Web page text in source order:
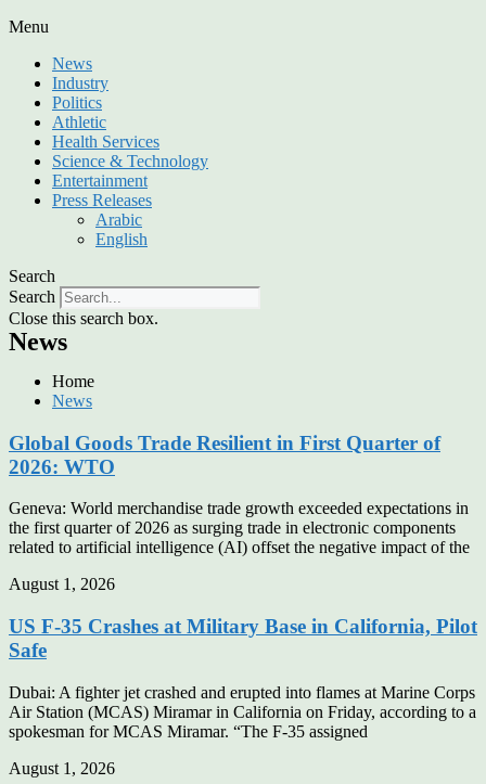
Menu
News
Industry
Politics
Athletic
Health Services
Science & Technology
Entertainment
Press Releases
Arabic
English
Search
Search
Close this search box.
News
Home
News
Global Goods Trade Resilient in First Quarter of
2026: WTO
Geneva: World merchandise trade growth exceeded expectations in
the first quarter of 2026 as surging trade in electronic components
related to artificial intelligence (AI) offset the negative impact of the
August 1, 2026
US F-35 Crashes at Military Base in California, Pilot
Safe
Dubai: A fighter jet crashed and erupted into flames at Marine Corps
Air Station (MCAS) Miramar in California on Friday, according to a
spokesman for MCAS Miramar. “The F-35 assigned
August 1, 2026